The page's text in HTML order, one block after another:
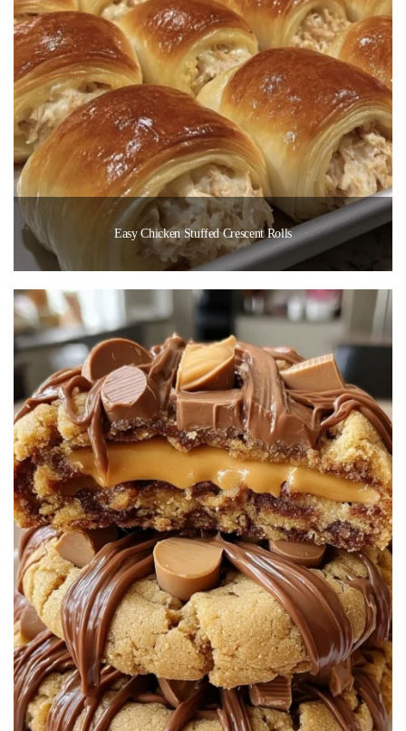
Easy Chicken Stuffed Crescent Rolls